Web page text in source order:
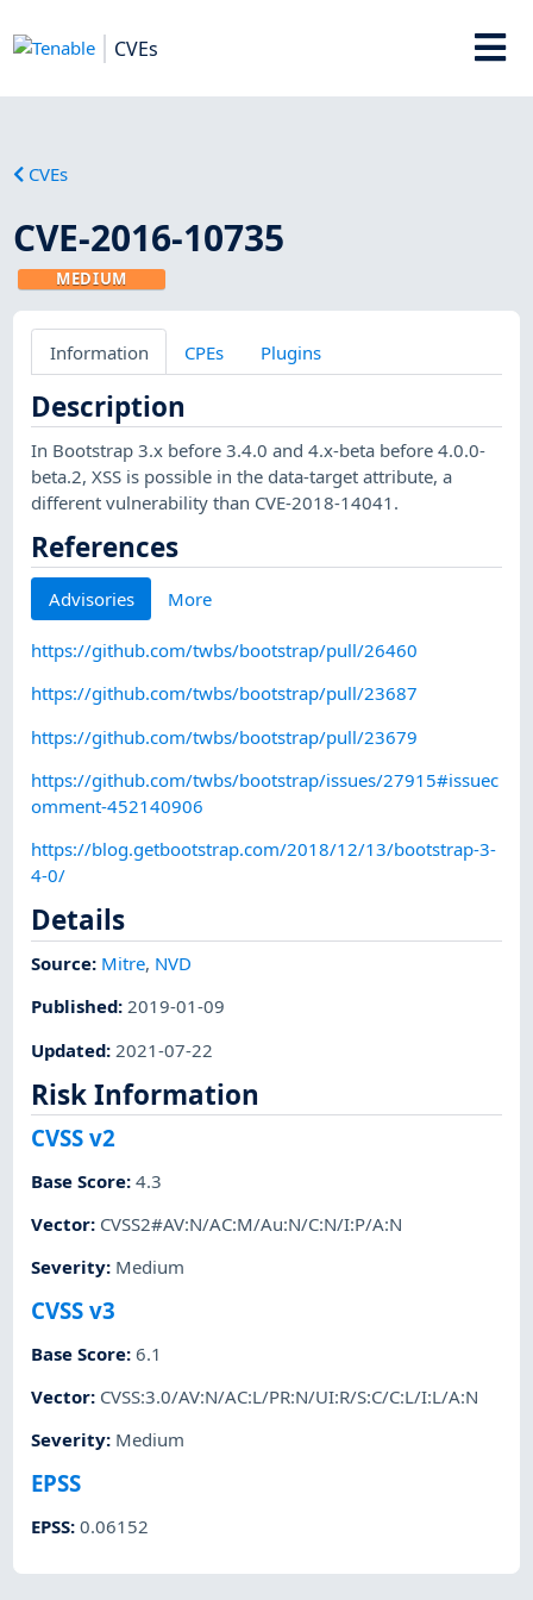
CVEs
CVEs
CVE-2016-10735
MEDIUM
Information CPEs Plugins
Description
In Bootstrap 3.x before 3.4.0 and 4.x-beta before 4.0.0-
beta.2, XSS is possible in the data-target attribute, a
different vulnerability than CVE-2018-14041.
References
Advisories More
https://github.com/twbs/bootstrap/pull/26460
https://github.com/twbs/bootstrap/pull/23687
https://github.com/twbs/bootstrap/pull/23679
https://github.com/twbs/bootstrap/issues/27915#issuec
omment-452140906
https://blog.getbootstrap.com/2018/12/13/bootstrap-3-
4-0/
Details
Source: Mitre, NVD
Published:2019-01-09
Updated: 2021-07-22
Risk Information
CVSS v2
Base Score:4.3
Vector: CVSS2#AV:N/AC:M/Au:N/C:N/I:P/A:N
Severity: Medium
CVSS v3
Base Score:6.1
Vector: CVSS:3.0/AV:N/AC:L/PR:N/UI:R/S:C/C:L/I:L/A:N
Severity: Medium
EPSS
EPSS:0.06152